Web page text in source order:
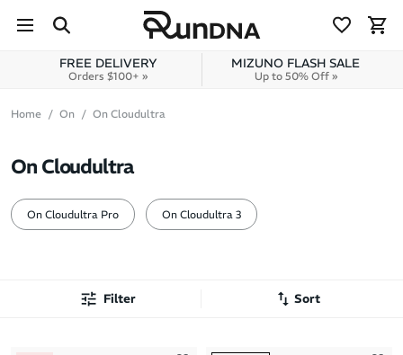
Skip to content
FREE DELIVERY
Orders $100+ »
MIZUNO FLASH SALE
Up to 50% Off »
Home On On Cloudultra
On Cloudultra
On Cloudultra Pro On Cloudultra 3
Filter Sort